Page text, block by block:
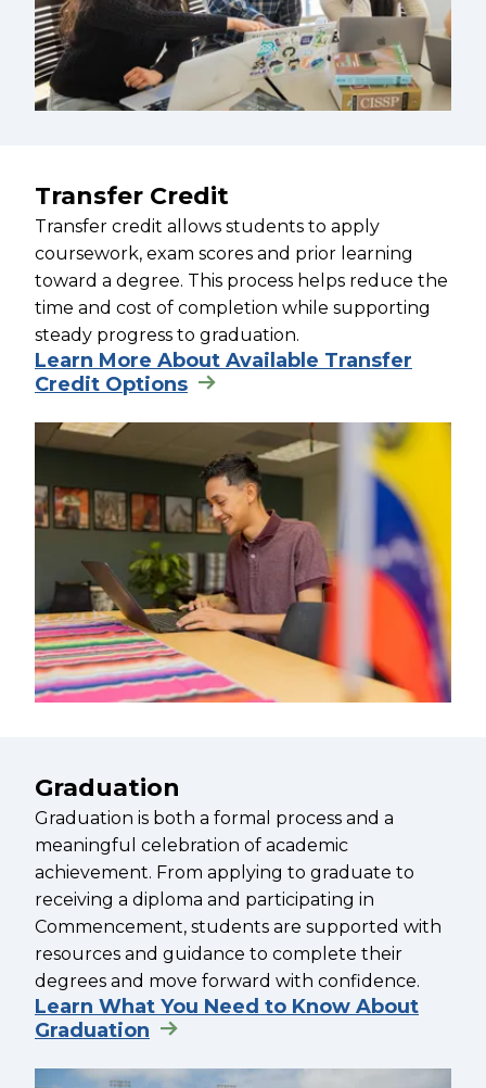
Transfer Credit
Transfer credit allows students to apply
coursework, exam scores and prior learning
toward a degree. This process helps reduce the
time and cost of completion while supporting
steady progress to graduation.
Learn More About Available Transfer
Credit Options
Graduation
Graduation is both a formal process and a
meaningful celebration of academic
achievement. From applying to graduate to
receiving a diploma and participating in
Commencement, students are supported with
resources and guidance to complete their
degrees and move forward with confidence.
Learn What You Need to Know About
Graduation